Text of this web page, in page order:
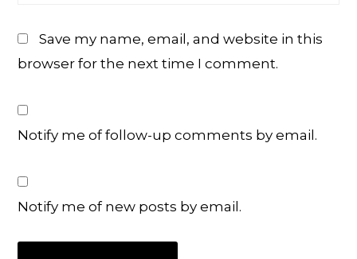
Save my name, email, and website in this
browser for the next time I comment.
Notify me of follow-up comments by email.
Notify me of new posts by email.